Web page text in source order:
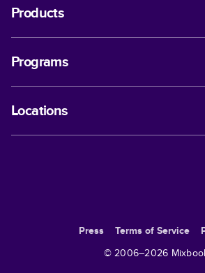
Products
Programs
Locations
Press Terms of Service
© 2006–2026